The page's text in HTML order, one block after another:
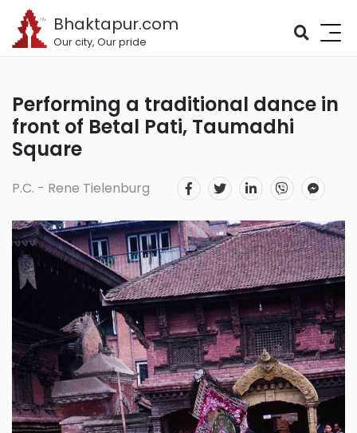
Bhaktapur.com
Our city, Our pride
Performing a traditional dance in
front of Betal Pati, Taumadhi
Square
P.C. - Rene Tielenburg